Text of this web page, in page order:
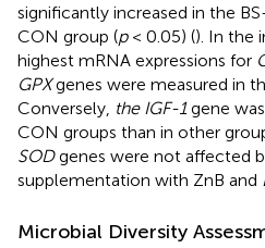
significantly increased in the
CON group (p< 0.05) (). In the
highest mRNA expressions for
GPXgenes were measured in
Conversely, the IGF-1gene
CON groups than in other
SODgenes were not affected
supplementation with ZnB and
Microbial Diversity